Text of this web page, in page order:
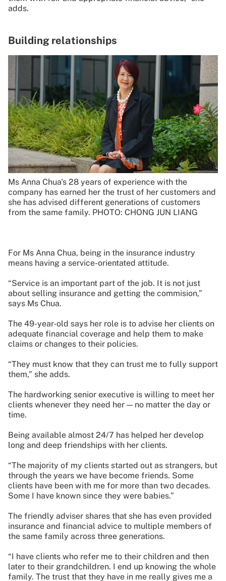
adds.
Building relationships
Ms Anna Chua's 28 years of experience with the
company has earned her the trust of her customers and
she has advised different generations of customers
from the same family. PHOTO: CHONG JUN LIANG
For Ms Anna Chua, being in the insurance industry
means having a service-orientated attitude.
“Service is an important part of the job. It is not just
about selling insurance and getting the commision,”
says Ms Chua.
The 49-year-old says her role is to advise her clients on
adequate financial coverage and help them to make
claims or changes to their policies.
“They must know that they can trust me to fully support
them,” she adds.
The hardworking senior executive is willing to meet her
clients whenever they need her — no matter the day or
time.
Being available almost 24/7 has helped her develop
long and deep friendships with her clients.
“The majority of my clients started out as strangers, but
through the years we have become friends. Some
clients have been with me for more than two decades.
Some I have known since they were babies.”
The friendly adviser shares that she has even provided
insurance and financial advice to multiple members of
the same family across three generations.
“I have clients who refer me to their children and then
later to their grandchildren. I end up knowing the whole
family. The trust that they have in me really gives me a